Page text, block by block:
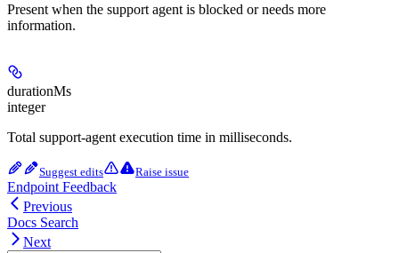
Present when the support agent is blocked or needs more
information.
durationMs
integer
Total support-agent execution time in milliseconds.
Suggest edits Raise issue
Endpoint Feedback
Previous
Docs Search
Next